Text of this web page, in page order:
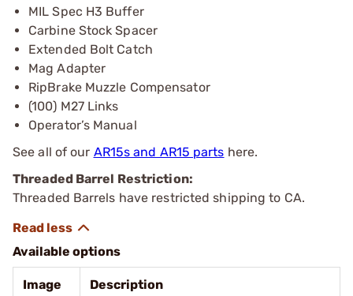
MIL Spec H3 Buffer
Carbine Stock Spacer
Extended Bolt Catch
Mag Adapter
RipBrake Muzzle Compensator
(100) M27 Links
Operator’s Manual
See all of our AR15s and AR15 parts here.
Threaded Barrel Restriction:
Threaded Barrels have restricted shipping to CA.
Available options
Image Description